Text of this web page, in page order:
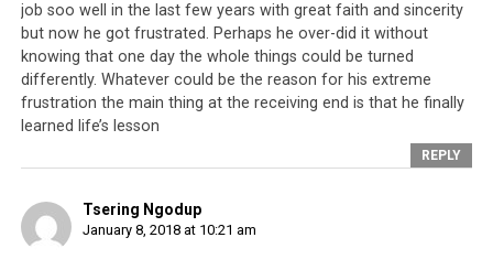
I don’t think we fulfill the hopes of the
people inside Tibet, that they have on the
free Tibetan people living in exile. I
personally don’t think we fulfill their hopes
at all.
inside Tibet. I myself personally have
always respected the CTA and this green
job soo well in the last few years with great faith and sincerity
but now he got frustrated. Perhaps he over-did it without
knowing that one day the whole things could be turned
differently. Whatever could be the reason for his extreme
frustration the main thing at the receiving end is that he finally
learned life’s lesson
REPLY
Tsering Ngodup
January 8, 2018 at 10:21 am